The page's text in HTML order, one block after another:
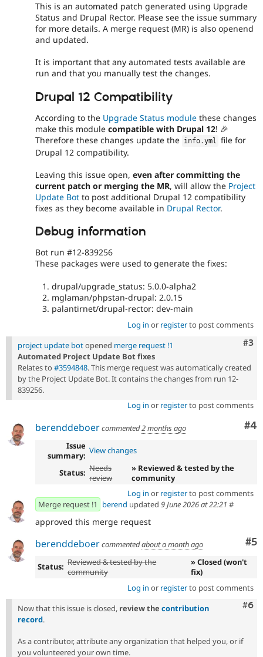
This is an automated patch generated using Upgrade
Status and Drupal Rector. Please see the issue summary
for more details. A merge request (MR) is also openend
and updated.
It is important that any automated tests available are
run and that you manually test the changes.
Drupal 12 Compatibility
According to the Upgrade Status module these changes
make this module compatible with Drupal 12! 🎉
Therefore these changes update the info .yml
file for
Drupal 12 compatibility.
Leaving this issue open, even after committing the
current patch or merging the MR, will allow the Project
Update Bot to post additional Drupal 12 compatibility
fixes as they become available in Drupal Rector.
Debug information
Bot run #12-839256
These packages were used to generate the fixes:
drupal/upgrade_status: 5.0.0-alpha2
mglaman/phpstan-drupal: 2.0.15
palantirnet/drupal-rector: dev-main
Log in or registerto post comments
#3
project update botopened merge request !1
Automated Project Update Bot fixes
Relates to #3594848. This merge request was automatically created
by the Project Update Bot. It contains the changes from run 12-
839256.
Log in or registerto post comments
#4
berenddeboercommented2 months ago
Issue
summary: View changes
Status: Needs
review
» Reviewed & tested by the
community
Log in or registerto post comments
Merge request !1
berend updated 9 June 2026 at 22:21 #
approved this merge request
#5
berenddeboercommentedabout a month ago
Status: Reviewed & tested by the
community
» Closed (won't
fix)
Log in or registerto post comments
#6
Now that this issue is closed, review the contribution
record.
As a contributor, attribute any organization that helped you, or if
you volunteered your own time.